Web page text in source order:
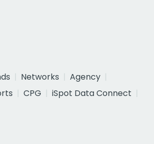
Networks
Agency
CPG
iSpot Data Connect